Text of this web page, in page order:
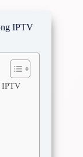
IPTV
IPTV